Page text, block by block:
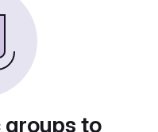
groups to